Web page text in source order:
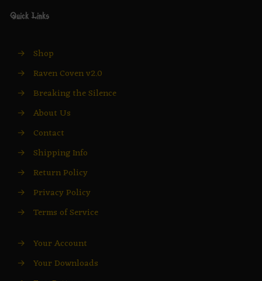
Quick Links
→ Shop
→ Raven Coven v2.0
→ Breaking the Silence
→ About Us
→ Contact
→ Shipping Info
→ Return Policy
→ Privacy Policy
→ Terms of Service
→ Your Account
→ Your Downloads